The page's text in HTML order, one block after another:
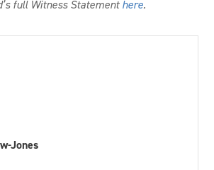
full Witness Statement here.
Jones